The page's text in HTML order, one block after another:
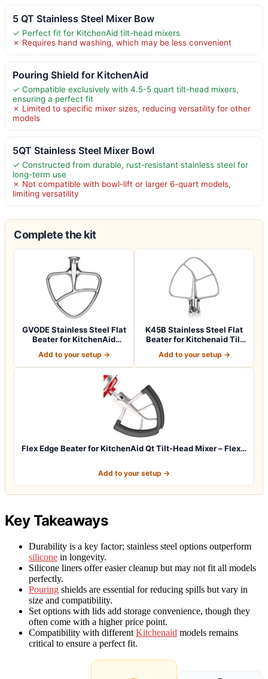
5 QT Stainless Steel Mixer Bow
✓ Perfect fit for KitchenAid tilt-head mixers
✗ Requires hand washing, which may be less convenient
Pouring Shield for KitchenAid
✓ Compatible exclusively with 4.5-5 quart tilt-head mixers,
ensuring a perfect fit
✗ Limited to specific mixer sizes, reducing versatility for other
models
5QT Stainless Steel Mixer Bowl
✓ Constructed from durable, rust-resistant stainless steel for
long-term use
✗ Not compatible with bowl-lift or larger 6-quart models,
limiting versatility
Complete the kit
GVODE Stainless Steel Flat
Beater for KitchenAid
Add to your setup →
K45B Stainless Steel Flat
Beater for Kitchenaid Tilt
Add to your setup →
Flex Edge Beater for KitchenAid Qt Tilt-Head Mixer – Flex…
Add to your setup →
Key Takeaways
Durability is a key factor; stainless steel options outperform
silicone in longevity.
Silicone liners offer easier cleanup but may not fit all models
perfectly.
Pouring shields are essential for reducing spills but vary in
size and compatibility.
Set options with lids add storage convenience, though they
often come with a higher price point.
Compatibility with different Kitchenaid models remains
critical to ensure a perfect fit.